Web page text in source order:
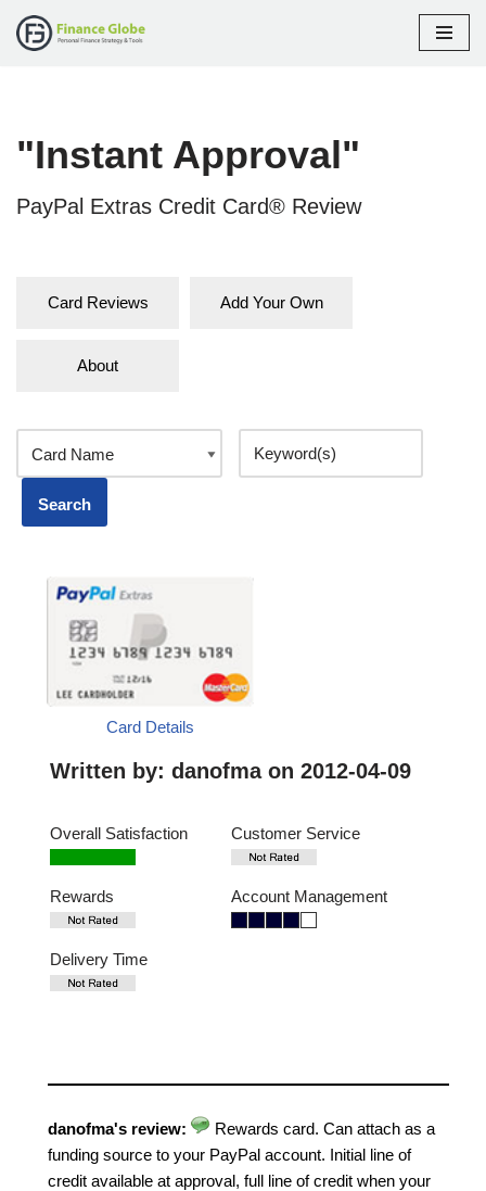
"Instant Approval"
PayPal Extras Credit Card® Review
Card Reviews Add Your Own
About
Card Details
Written by: danofmaon 2012-04-09
Overall Satisfaction Customer Service
Rewards Account Management
Delivery Time
danofma's review:
Rewards card. Can attach as a
funding source to your PayPal account. Initial line of
credit available at approval, full line of credit when your